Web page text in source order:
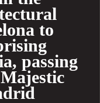
to
passing